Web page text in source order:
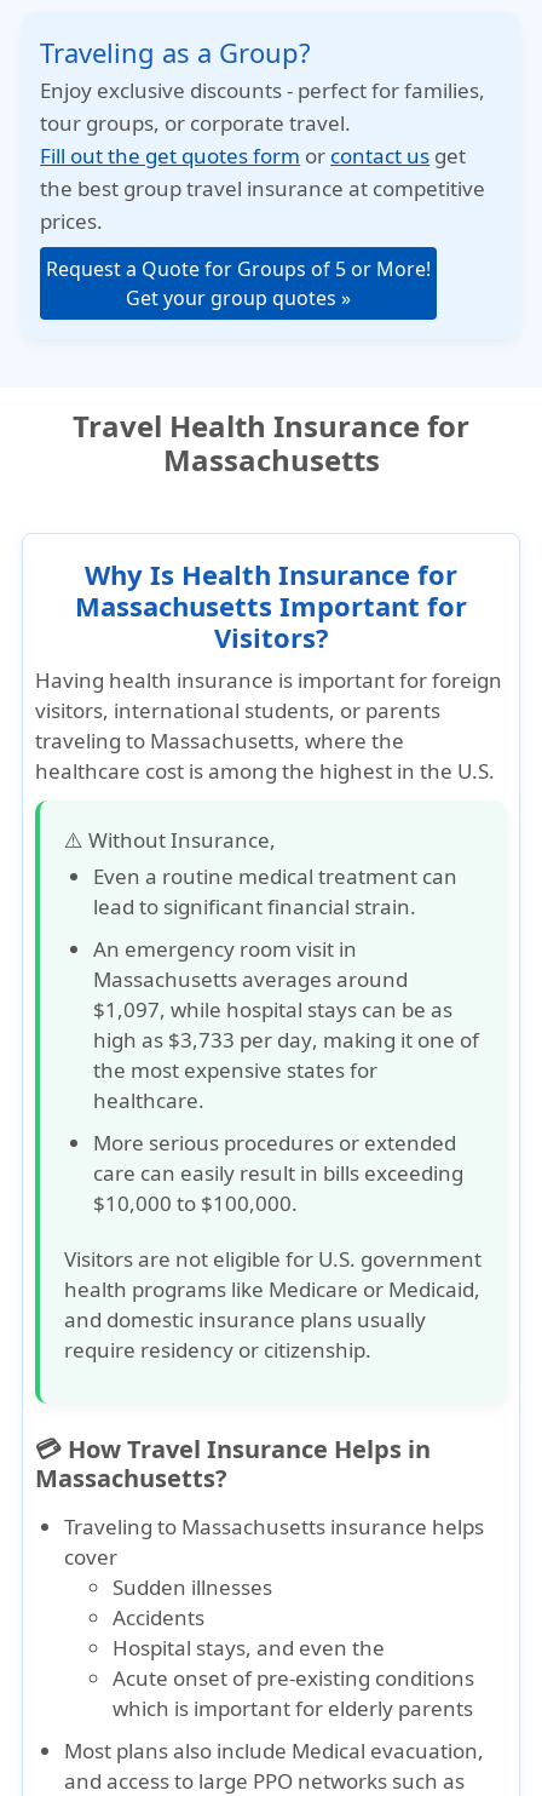
Traveling as a Group?
Enjoy exclusive discounts - perfect for families,
tour groups, or corporate travel.
Fill out the get quotes form or contact us get
the best group travel insurance at competitive
prices.
Request a Quote for Groups of 5 or More!
Get your group quotes »
Travel Health Insurance for
Massachusetts
Why Is Health Insurance for
Massachusetts Important for
Visitors?
Having health insurance is important for foreign
visitors, international students, or parents
traveling to Massachusetts, where the
healthcare cost is among the highest in the U.S.
⚠️ Without Insurance,
Even a routine medical treatment can
lead to significant financial strain.
An emergency room visit in
Massachusetts averages around
$1,097, while hospital stays can be as
high as $3,733 per day, making it one of
the most expensive states for
healthcare.
More serious procedures or extended
care can easily result in bills exceeding
$10,000 to $100,000.
Visitors are not eligible for U.S. government
health programs like Medicare or Medicaid,
and domestic insurance plans usually
require residency or citizenship.
💳 How Travel Insurance Helps in
Massachusetts?
Traveling to Massachusetts insurance helps
cover
Sudden illnesses
Accidents
Hospital stays, and even the
Acute onset of pre-existing conditions
which is important for elderly parents
Most plans also include Medical evacuation,
and access to large PPO networks such as